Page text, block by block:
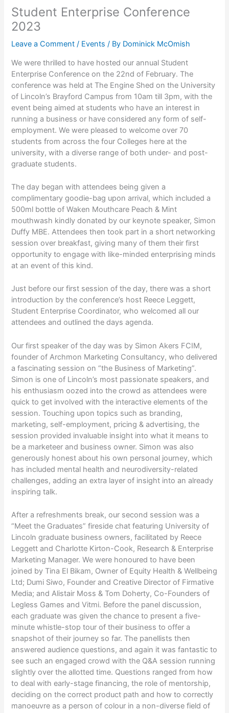
Student Enterprise Conference
2023
Leave a Comment / Events / By Dominick McOmish
We were thrilled to have hosted our annual Student
Enterprise Conference on the 22nd of February. The
conference was held at The Engine Shed on the University
of Lincoln’s Brayford Campus from 10am till 3pm, with the
event being aimed at students who have an interest in
running a business or have considered any form of self-
employment. We were pleased to welcome over 70
students from across the four Colleges here at the
university, with a diverse range of both under- and post-
graduate students.
The day began with attendees being given a
complimentary goodie-bag upon arrival, which included a
500ml bottle of Waken Mouthcare Peach & Mint
mouthwash kindly donated by our keynote speaker, Simon
Duffy MBE. Attendees then took part in a short networking
session over breakfast, giving many of them their first
opportunity to engage with like-minded enterprising minds
at an event of this kind.
Just before our first session of the day, there was a short
introduction by the conference’s host Reece Leggett,
Student Enterprise Coordinator, who welcomed all our
attendees and outlined the days agenda.
Our first speaker of the day was by Simon Akers FCIM,
founder of Archmon Marketing Consultancy, who delivered
a fascinating session on “the Business of Marketing”.
Simon is one of Lincoln’s most passionate speakers, and
his enthusiasm oozed into the crowd as attendees were
quick to get involved with the interactive elements of the
session. Touching upon topics such as branding,
marketing, self-employment, pricing & advertising, the
session provided invaluable insight into what it means to
be a marketeer and business owner. Simon was also
generously honest about his own personal journey, which
has included mental health and neurodiversity-related
challenges, adding an extra layer of insight into an already
inspiring talk.
After a refreshments break, our second session was a
“Meet the Graduates” fireside chat featuring University of
Lincoln graduate business owners, facilitated by Reece
Leggett and Charlotte Kirton-Cook, Research & Enterprise
Marketing Manager. We were honoured to have been
joined by Tina El Bikam, Owner of Equity Health & Wellbeing
Ltd; Dumi Siwo, Founder and Creative Director of Firmative
Media; and Alistair Moss & Tom Doherty, Co-Founders of
Legless Games and Vitmi. Before the panel discussion,
each graduate was given the chance to present a five-
minute whistle-stop tour of their business to offer a
snapshot of their journey so far. The panellists then
answered audience questions, and again it was fantastic to
see such an engaged crowd with the Q&A session running
slightly over the allotted time. Questions ranged from how
to deal with early-stage financing, the role of mentorship,
deciding on the correct product path and how to correctly
manoeuvre as a person of colour in a non-diverse field of